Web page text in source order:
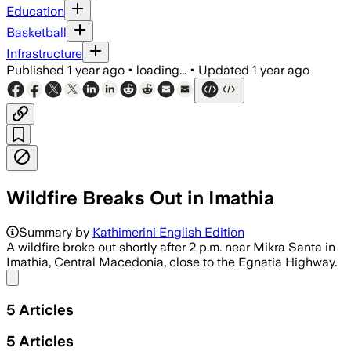
Education
Basketball
Infrastructure
Published 1 year ago • loading... • Updated 1 year ago
Wildfire Breaks Out in Imathia
Summary by Kathimerini English Edition
A wildfire broke out shortly after 2 p.m. near Mikra Santa in
Imathia, Central Macedonia, close to the Egnatia Highway.
5 Articles
5 Articles